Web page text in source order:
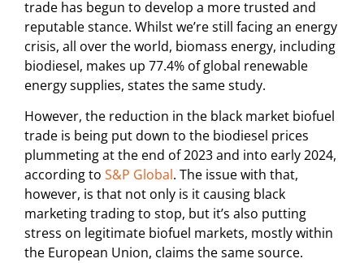
trade has begun to develop a more trusted and
reputable stance. Whilst we’re still facing an energy
crisis, all over the world, biomass energy, including
biodiesel, makes up 77.4% of global renewable
energy supplies, states the same study.
However, the reduction in the black market biofuel
trade is being put down to the biodiesel prices
plummeting at the end of 2023 and into early 2024,
according to S&P Global. The issue with that,
however, is that not only is it causing black
marketing trading to stop, but it’s also putting
stress on legitimate biofuel markets, mostly within
the European Union, claims the same source.